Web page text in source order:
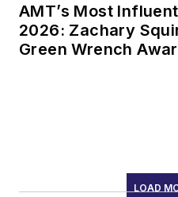
AMT’s Most
2026: Zachary
Green Wrench
LOAD